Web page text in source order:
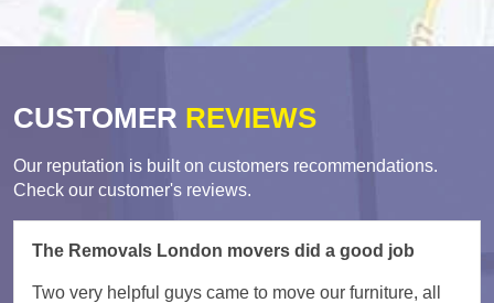
CUSTOMER REVIEWS
Our reputation is built on customers recommendations.
Check our customer's reviews.
The Removals London movers did a good job
Two very helpful guys came to move our furniture, all